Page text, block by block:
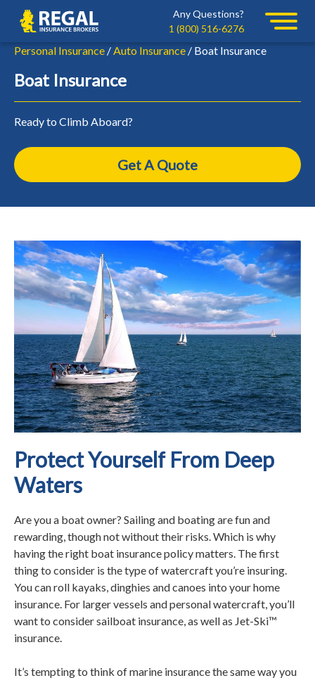
navigation
content
Regal
Any Questions?
1 (800) 516-6276
Personal Insurance /Auto Insurance / Boat Insurance
Boat Insurance
Ready to Climb Aboard?
Get A Quote
Protect Yourself From Deep
Waters
Are you a boat owner? Sailing and boating are fun and
rewarding, though not without their risks. Which is why
having the right boat insurance policy matters. The first
thing to consider is the type of watercraft you’re insuring.
You can roll kayaks, dinghies and canoes into your home
insurance. For larger vessels and personal watercraft, you’ll
want to consider sailboat insurance, as well as Jet-Ski™
insurance.
It’s tempting to think of marine insurance the same way you